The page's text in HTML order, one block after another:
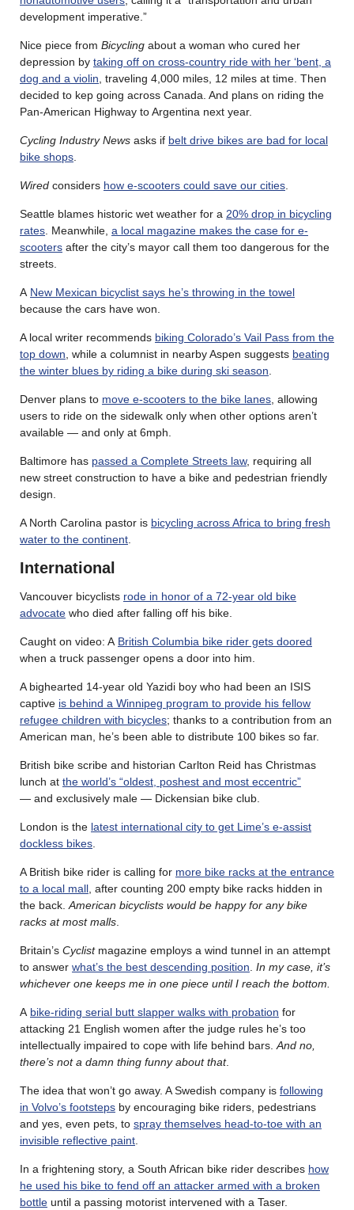
development imperative.”
Nice piece from Bicycling about a woman who cured her
depression by taking off on cross-country ride with her ‘bent, a
dog and a violin , traveling 4,000 miles, 12 miles at time. Then
decided to kep going across Canada. And plans on riding the
Pan-American Highway to Argentina next year.
Cycling Industry News asks if belt drive bikes are bad for local
bike shops
Wired considers how e-scooters could save our cities
Seattle blames historic wet weather for a 20% drop in bicycling
rates . Meanwhile, a local magazine makes the case for e-
scooters after the city’s mayor call them too dangerous for the
streets.
A New Mexican bicyclist says he’s throwing in the towel
because the cars have won.
A local writer recommends biking Colorado’s Vail Pass from the
top down , while a columnist in nearby Aspen suggests beating
the winter blues by riding a bike during ski season
Denver plans to move e-scooters to the bike lanes , allowing
users to ride on the sidewalk only when other options aren’t
available — and only at 6mph.
Baltimore has passed a Complete Streets law, requiring all
new street construction to have a bike and pedestrian friendly
design.
A North Carolina pastor is bicycling across Africa to bring fresh
water to the continent
International
Vancouver bicyclists rode in honor of a 72-year old bike
advocate who died after falling off his bike.
Caught on video: A British Columbia bike rider gets doored
when a truck passenger opens a door into him.
A bighearted 14-year old Yazidi boy who had been an ISIS
captive is behind a Winnipeg program to provide his fellow
refugee children with bicycles; thanks to a contribution from an
American man, he’s been able to distribute 100 bikes so far.
British bike scribe and historian Carlton Reid has Christmas
lunch at the world’s “oldest, poshest and most eccentric”
— and exclusively male — Dickensian bike club.
London is the latest international city to get Lime’s e-assist
dockless bikes
A British bike rider is calling for more bike racks at the entrance
to a local mall , after counting 200 empty bike racks hidden in
the back. American bicyclists would be happy for any bike
racks at most malls
Britain’s Cyclistmagazine employs a wind tunnel in an attempt
to answer what’s the best descending position In my case, it’s
whichever one keeps me in one piece until I reach the bottom.
A bike-riding serial butt slapper walks with probation for
attacking 21 English women after the judge rules he’s too
intellectually impaired to cope with life behind bars. And no,
there’s not a damn thing funny about that.
The idea that won’t go away. A Swedish company is following
in Volvo’s footsteps by encouraging bike riders, pedestrians
and yes, even pets, to spray themselves head-to-toe with an
invisible reflective paint
In a frightening story, a South African bike rider describes how
he used his bike to fend off an attacker armed with a broken
bottle until a passing motorist intervened with a Taser.